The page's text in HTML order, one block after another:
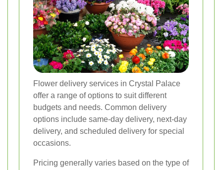
Flower delivery services in Crystal Palace
offer a range of options to suit different
budgets and needs. Common delivery
options include same-day delivery, next-day
delivery, and scheduled delivery for special
occasions.
Pricing generally varies based on the type of